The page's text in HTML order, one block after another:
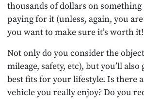
thousands of dollars on something
paying for it (unless, again, you
you want to make sure it’s worth it!
Not only do you consider the
mileage, safety, etc), but you’ll
best fits for your lifestyle. Is there
vehicle you really enjoy? Do you